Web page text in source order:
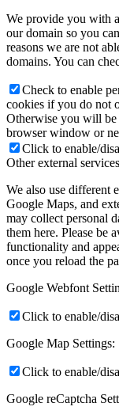
We provide you with
our domain so you
reasons we are not
domains. You can
Check to enable
cookies if you do not
Otherwise you will be
browser window or
Click to enable/
Other external services
We also use different
Google Maps, and
may collect personal
them here. Please be
functionality and
once you reload the
Google Webfont
Click to enable/
Google Map Settings:
Click to enable/
Google reCaptcha